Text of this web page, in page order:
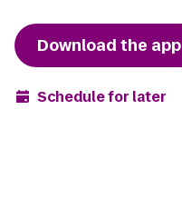
Download the app
Schedule for later